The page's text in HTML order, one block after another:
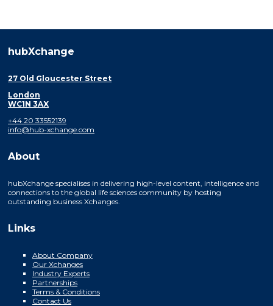
hubXchange
27 Old Gloucester Street
London
WC1N 3AX
+44 20 33552139
info@hub-xchange.com
About
hubXchange specialises in delivering high-level content, intelligence and
connections to the global life sciences community by hosting
outstanding business Xchanges.
Links
About Company
Our Xchanges
Industry Experts
Partnerships
Terms & Conditions
Contact Us